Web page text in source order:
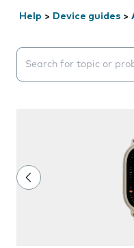
Help > Device guides >
Search suggestions